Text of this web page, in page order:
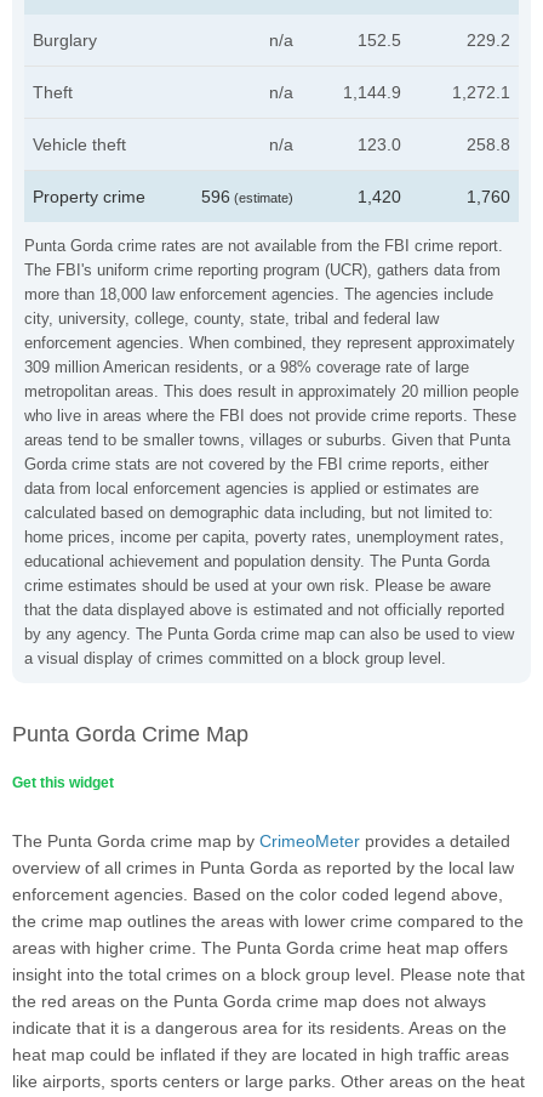
Punta Gorda crime rates are not available from the FBI crime report.
The FBI's uniform crime reporting program (UCR), gathers data from
more than 18,000 law enforcement agencies. The agencies include
city, university, college, county, state, tribal and federal law
enforcement agencies. When combined, they represent approximately
309 million American residents, or a 98% coverage rate of large
metropolitan areas. This does result in approximately 20 million people
who live in areas where the FBI does not provide crime reports. These
areas tend to be smaller towns, villages or suburbs. Given that Punta
Gorda crime stats are not covered by the FBI crime reports, either
data from local enforcement agencies is applied or estimates are
calculated based on demographic data including, but not limited to:
home prices, income per capita, poverty rates, unemployment rates,
educational achievement and population density. The Punta Gorda
crime estimates should be used at your own risk. Please be aware
that the data displayed above is estimated and not officially reported
by any agency. The Punta Gorda crime map can also be used to view
a visual display of crimes committed on a block group level.
Burglary n/a 152.5 229.2
Theft n/a 1,144.9 1,272.1
Vehicle theft n/a 123.0 258.8
Property crime 596 (estimate) 1,420 1,760
Punta Gorda Crime Map
Get this widget
The Punta Gorda crime map by CrimeoMeter provides a detailed
overview of all crimes in Punta Gorda as reported by the local law
enforcement agencies. Based on the color coded legend above,
the crime map outlines the areas with lower crime compared to the
areas with higher crime. The Punta Gorda crime heat map offers
insight into the total crimes on a block group level. Please note that
the red areas on the Punta Gorda crime map does not always
indicate that it is a dangerous area for its residents. Areas on the
heat map could be inflated if they are located in high traffic areas
like airports, sports centers or large parks. Other areas on the heat